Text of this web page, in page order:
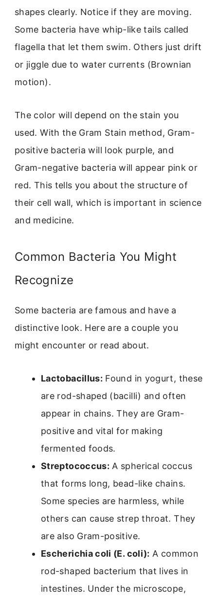
shapes clearly. Notice if they are moving.
Some bacteria have whip-like tails called
flagella that let them swim. Others just drift
or jiggle due to water currents (Brownian
motion).
The color will depend on the stain you
used. With the Gram Stain method, Gram-
positive bacteria will look purple, and
Gram-negative bacteria will appear pink or
red. This tells you about the structure of
their cell wall, which is important in science
and medicine.
Common Bacteria You Might
Recognize
Some bacteria are famous and have a
distinctive look. Here are a couple you
might encounter or read about.
Lactobacillus: Found in yogurt, these
are rod-shaped (bacilli) and often
appear in chains. They are Gram-
positive and vital for making
fermented foods.
Streptococcus: A spherical coccus
that forms long, bead-like chains.
Some species are harmless, while
others can cause strep throat. They
are also Gram-positive.
Escherichia coli (E. coli): A common
rod-shaped bacterium that lives in
intestines. Under the microscope,